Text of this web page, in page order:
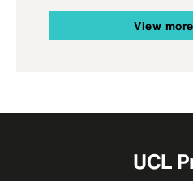
View
UCL